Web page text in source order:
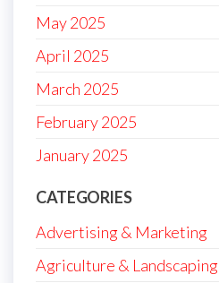
May 2025
April 2025
March 2025
February 2025
January 2025
CATEGORIES
Advertising & Marketing
Agriculture & Landscaping